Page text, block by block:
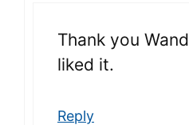
Thank you
liked it.
Reply